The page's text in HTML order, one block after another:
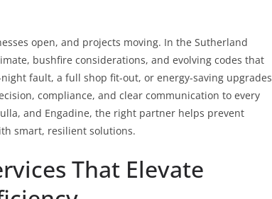
open, and projects moving. In the Sutherland
bushfire considerations, and evolving codes that
fault, a full shop fit-out, or energy-saving upgrades
compliance, and clear communication to every
and Engadine, the right partner helps prevent
smart, resilient solutions.
That Elevate